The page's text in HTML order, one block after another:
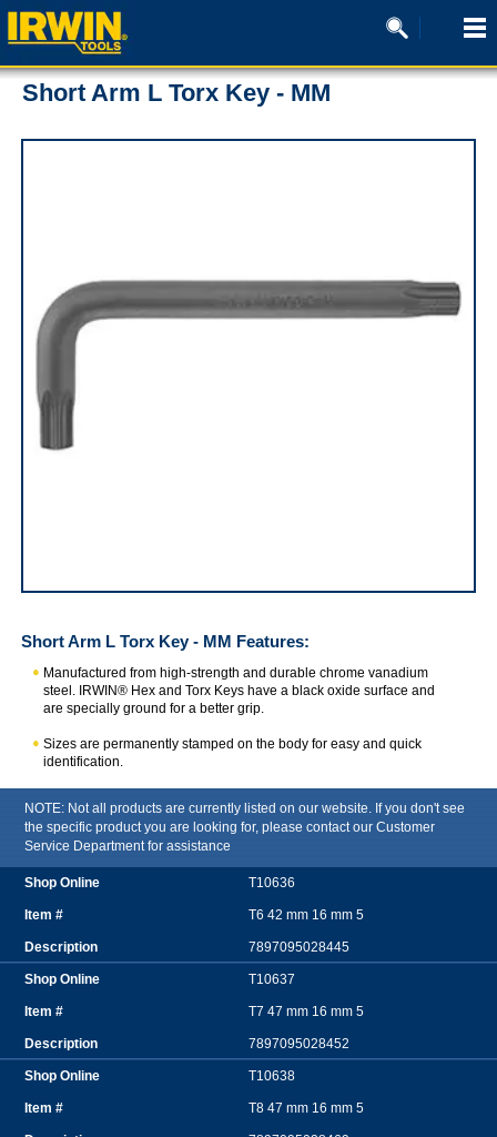
Short Arm L Torx Key - MM
Short Arm L Torx Key - MM Features:
Manufactured from high-strength and durable chrome vanadium
steel. IRWIN® Hex and Torx Keys have a black oxide surface and
are specially ground for a better grip.
Sizes are permanently stamped on the body for easy and quick
identification.
NOTE: Not all products are currently listed on our website. If you don't see
the specific product you are looking for, please contact our Customer
Service Department for assistance
T10636
T6 42 mm 16 mm 5
7897095028445
T10637
T7 47 mm 16 mm 5
7897095028452
T10638
T8 47 mm 16 mm 5